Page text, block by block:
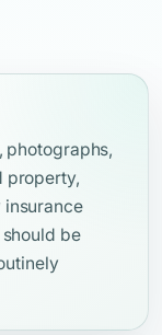
photographs,
property,
be